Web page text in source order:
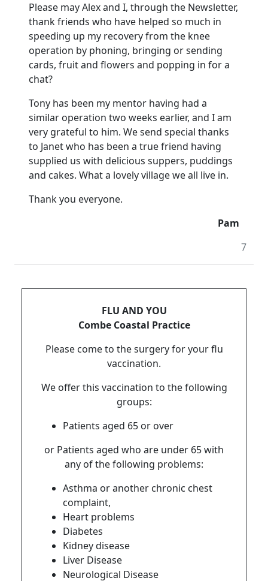
Please may Alex and I, through the Newsletter,
thank friends who have helped so much in
speeding up my recovery from the knee
operation by phoning, bringing or sending
cards, fruit and flowers and popping in for a
chat?
Tony has been my mentor having had a
similar operation two weeks earlier, and I am
very grateful to him. We send special thanks
to Janet who has been a true friend having
supplied us with delicious suppers, puddings
and cakes. What a lovely village we all live in.
Thank you everyone.
Pam
7
FLU AND YOU
Combe Coastal Practice
Please come to the surgery for your flu
vaccination.
We offer this vaccination to the following
groups:
Patients aged 65 or over
or Patients aged who are under 65 with
any of the following problems:
Asthma or another chronic chest
complaint,
Heart problems
Diabetes
Kidney disease
Liver Disease
Neurological Disease